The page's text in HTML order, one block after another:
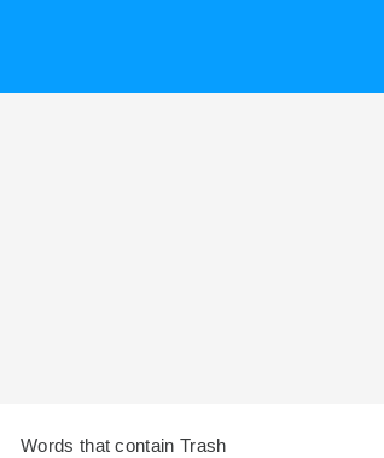
Words that contain Trash